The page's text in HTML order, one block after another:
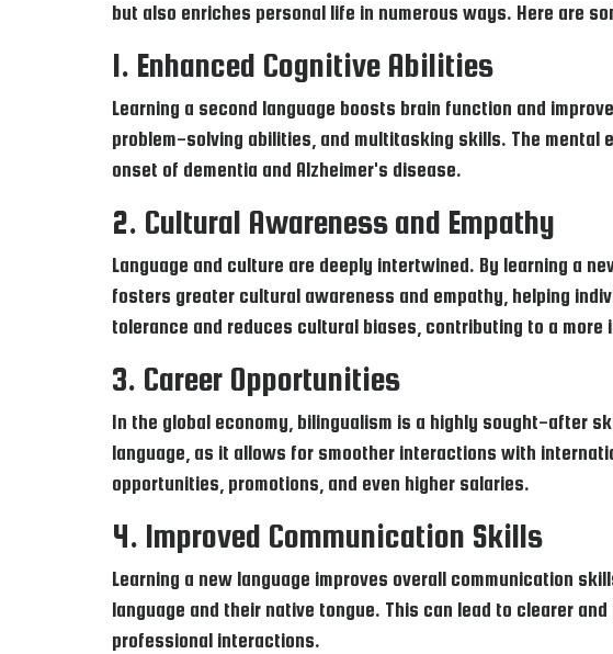
but also enriches personal life in numerous ways. Here are
1. Enhanced Cognitive Abilities
Learning a second language boosts brain function and
problem-solving abilities, and multitasking skills. The
onset of dementia and Alzheimer's disease.
2. Cultural Awareness and Empathy
Language and culture are deeply intertwined. By learning a
fosters greater cultural awareness and empathy, helping
tolerance and reduces cultural biases, contributing to a more
3. Career Opportunities
In the global economy, bilingualism is a highly sought-after
language, as it allows for smoother interactions with
opportunities, promotions, and even higher salaries.
4. Improved Communication Skills
Learning a new language improves overall communication
language and their native tongue. This can lead to clearer
professional interactions.